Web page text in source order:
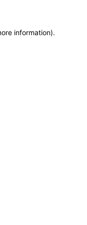
information).